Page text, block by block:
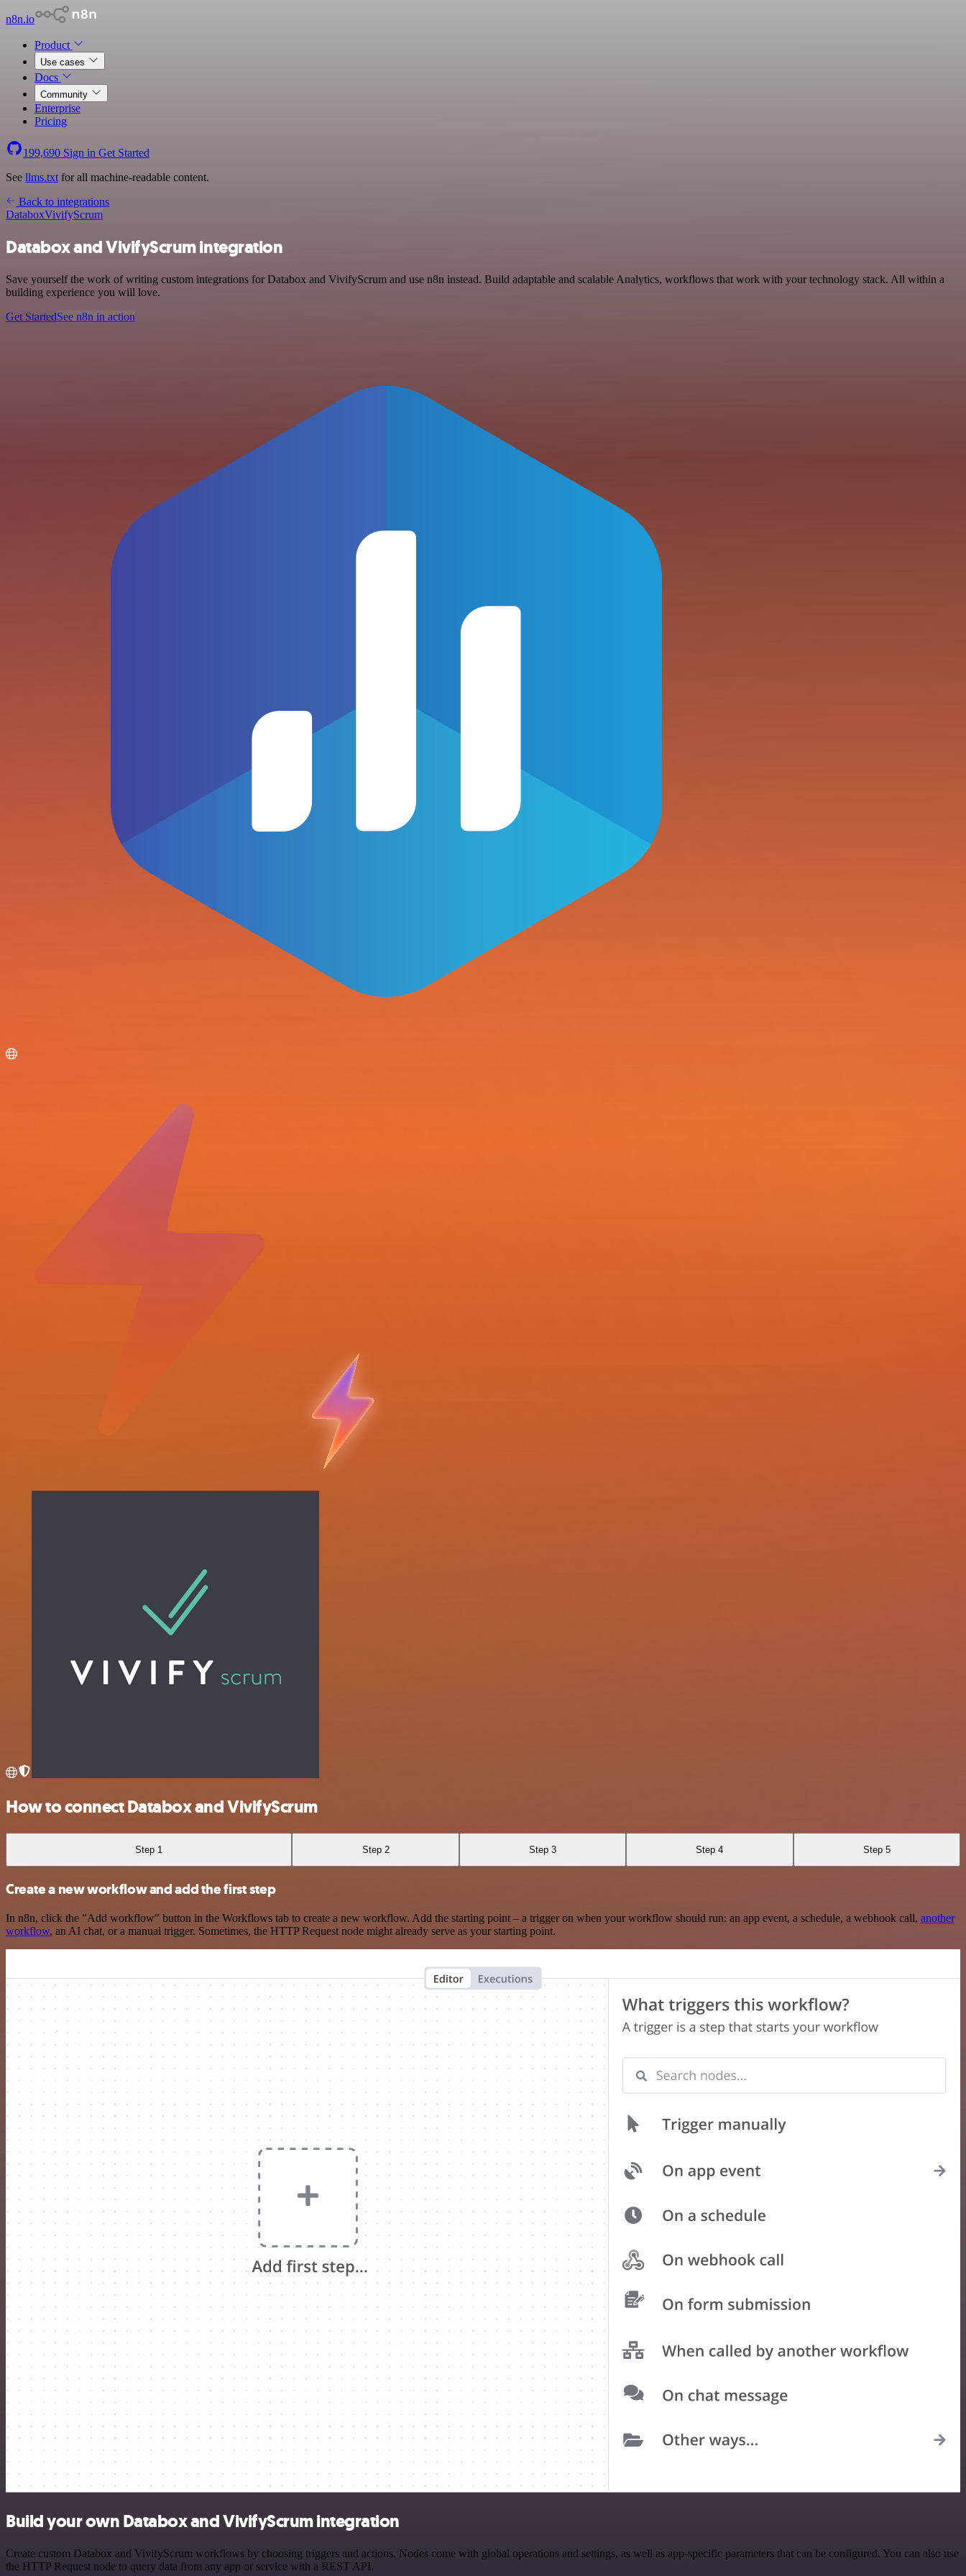
n8n.io
Product
Use cases
Docs
Community
Enterprise
Pricing
199,690 Sign in Get Started
See llms.txt for all machine-readable content.
Back to integrations
DataboxVivifyScrum
Databox and VivifyScrum integration
Save yourself the work of writing custom integrations for Databox and VivifyScrum and use n8n instead. Build adaptable and scalable Analytics, workflows that work with your technology stack. All within a
building experience you will love.
Get StartedSee n8n in action
How to connect Databox and VivifyScrum
Step 1 Step 2 Step 3 Step 4 Step 5
Create a new workflow and add the first step
In n8n, click the "Add workflow" button in the Workflows tab to create a new workflow. Add the starting point – a trigger on when your workflow should run: an app event, a schedule, a webhook call, another
workflow, an AI chat, or a manual trigger. Sometimes, the HTTP Request node might already serve as your starting point.
Build your own Databox and VivifyScrum integration
Create custom Databox and VivifyScrum workflows by choosing triggers and actions. Nodes come with global operations and settings, as well as app-specific parameters that can be configured. You can also use
the HTTP Request node to query data from any app or service with a REST API.